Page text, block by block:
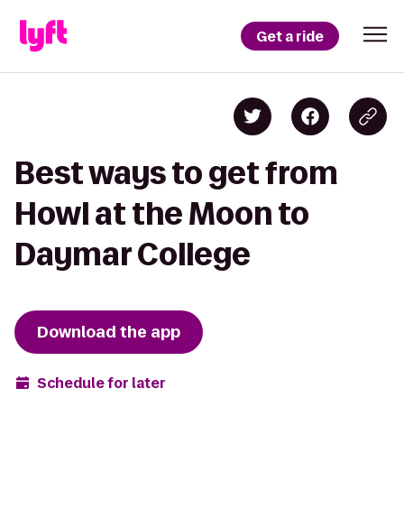
Get a ride
Best ways to get from
Howl at the Moon to
Daymar College
Download the app
Schedule for later